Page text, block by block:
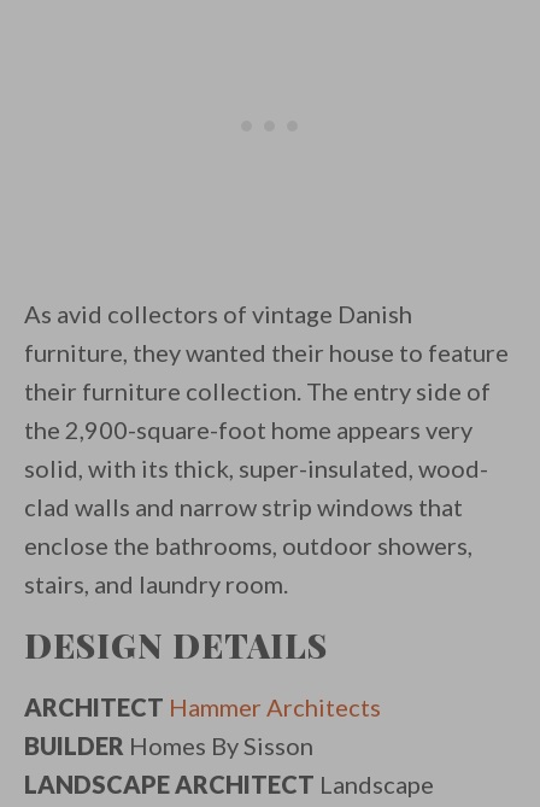
As avid collectors of vintage Danish
furniture, they wanted their house to feature
their furniture collection. The entry side of
the 2,900-square-foot home appears very
solid, with its thick, super-insulated, wood-
clad walls and narrow strip windows that
enclose the bathrooms, outdoor showers,
stairs, and laundry room.
DESIGN DETAILS
ARCHITECT Hammer Architects
BUILDER Homes By Sisson
LANDSCAPE ARCHITECT Landscape